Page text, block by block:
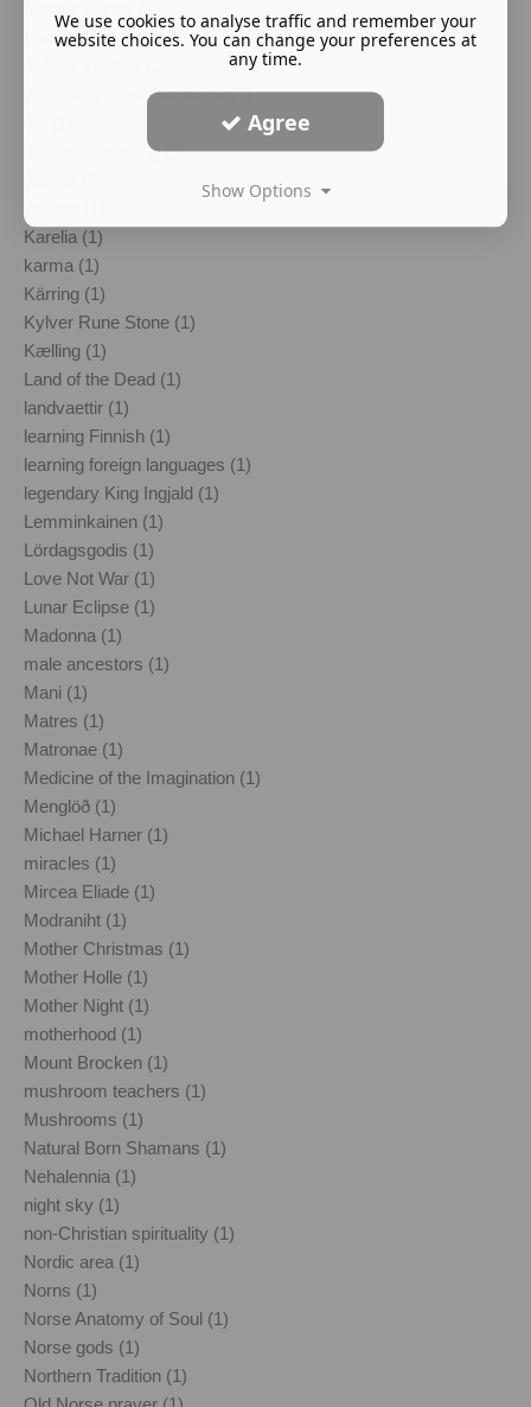
Imelda Almqvist (1)
Johannes Bjorn Gardback (1)
Julgransplundring (1)
Karelia (1)
karma (1)
Kärring (1)
Kylver Rune Stone (1)
Kælling (1)
Land of the Dead (1)
landvaettir (1)
learning Finnish (1)
learning foreign languages (1)
legendary King Ingjald (1)
Lemminkainen (1)
Lördagsgodis (1)
Love Not War (1)
Lunar Eclipse (1)
Madonna (1)
male ancestors (1)
Mani (1)
Matres (1)
Matronae (1)
Medicine of the Imagination (1)
Menglöð (1)
Michael Harner (1)
miracles (1)
Mircea Eliade (1)
Modraniht (1)
Mother Christmas (1)
Mother Holle (1)
Mother Night (1)
motherhood (1)
Mount Brocken (1)
mushroom teachers (1)
Mushrooms (1)
Natural Born Shamans (1)
Nehalennia (1)
night sky (1)
non-Christian spirituality (1)
Nordic area (1)
Norns (1)
Norse Anatomy of Soul (1)
Norse gods (1)
Northern Tradition (1)
We use cookies to analyse traffic and remember your
website choices. You can change your preferences at
any time.
Agree
Show Options